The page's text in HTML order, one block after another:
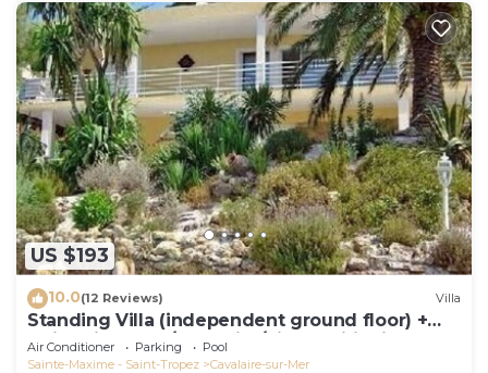
US $193
10.0(12 Reviews) Villa
Standing Villa (independent ground floor) +
swimming pool/Cavalaire/Air conditioning.
Near St-Tropez. IDEAL FAMILY
Air Conditioner Parking
Pool
Sainte-Maxime - Saint-Tropez
Cavalaire-sur-Mer